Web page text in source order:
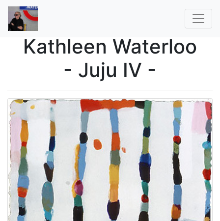
Kathleen Waterloo
- Juju IV -